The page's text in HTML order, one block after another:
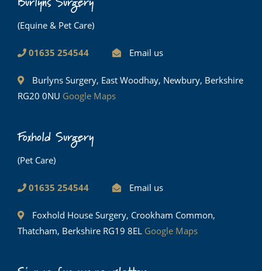
(Equine & Pet Care)
01635 254544 Email us
Burlyns Surgery, East Woodhay, Newbury, Berkshire
RG20 0NU Google Maps
Foxhold Surgery
(Pet Care)
01635 254544 Email us
Foxhold House Surgery, Crookham Common,
Thatcham, Berkshire RG19 8EL Google Maps